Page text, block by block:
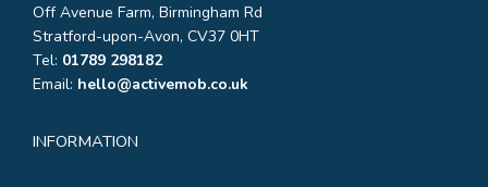
Off Avenue Farm, Birmingham Rd
Stratford-upon-Avon, CV37 0HT
Tel: 01789 298182
Email: hello@activemob.co.uk
INFORMATION